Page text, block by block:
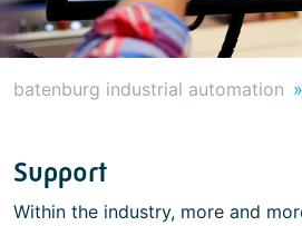
batenburg industrial automation
Support
Within the industry, more and